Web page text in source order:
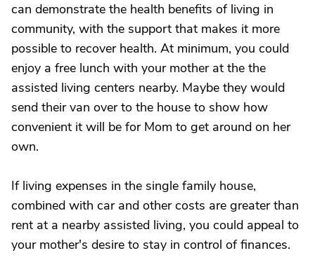
can demonstrate the health benefits of living in
community, with the support that makes it more
possible to recover health. At minimum, you could
enjoy a free lunch with your mother at the the
assisted living centers nearby. Maybe they would
send their van over to the house to show how
convenient it will be for Mom to get around on her
own.
If living expenses in the single family house,
combined with car and other costs are greater than
rent at a nearby assisted living, you could appeal to
your mother's desire to stay in control of finances.